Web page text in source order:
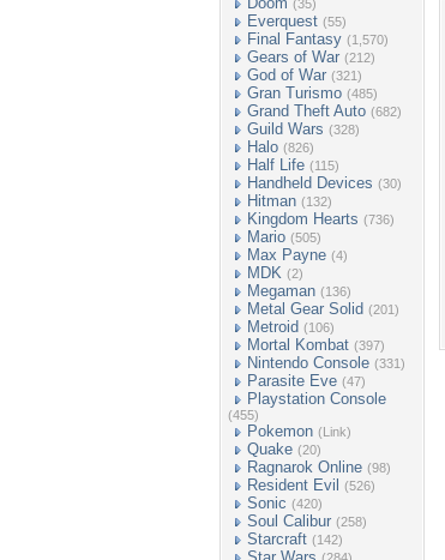
(35)
Everquest (55)
Final Fantasy (1,570)
Gears of War (212)
God of War (321)
Gran Turismo (485)
Grand Theft Auto (682)
Guild Wars (328)
Halo (826)
Half Life (115)
Handheld Devices (30)
Hitman (132)
Kingdom Hearts (736)
Mario (505)
Max Payne (4)
MDK (2)
Megaman (136)
Metal Gear Solid (201)
Metroid (106)
Mortal Kombat (397)
Nintendo Console (331)
Parasite Eve (47)
Playstation Console
(455)
Pokemon (Link)
Quake (20)
Ragnarok Online (98)
Resident Evil (526)
Sonic (420)
Soul Calibur (258)
Starcraft (142)